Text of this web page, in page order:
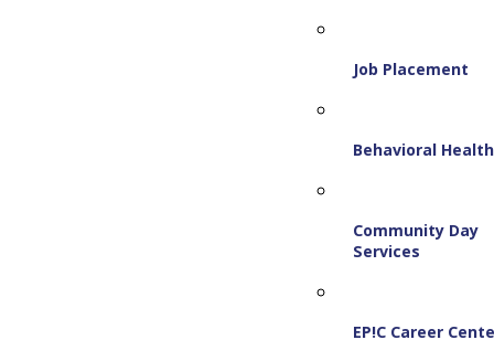
Job Placement
Behavioral Health
Community Day
Services
EP!C Career